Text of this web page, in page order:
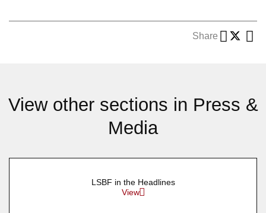
Share
View other sections in Press &
Media
LSBF in the Headlines
View